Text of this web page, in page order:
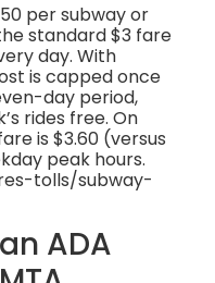
per subway or
standard $3 fare
day. With
is capped once
day period,
rides free. On
is $3.60 (versus
peak hours.
tolls/subway-
ADA